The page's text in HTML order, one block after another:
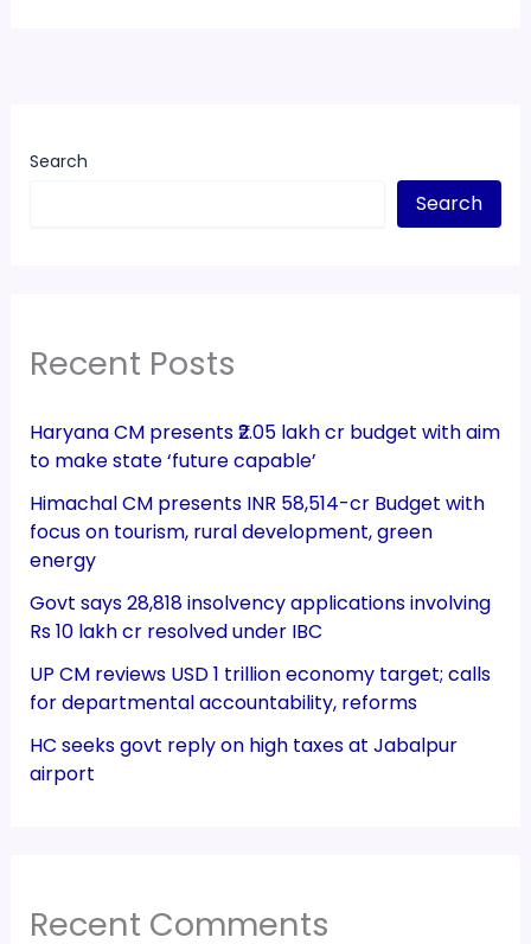
Search
Search
Recent Posts
Haryana CM presents ₹2.05 lakh cr budget with aim
to make state ‘future capable’
Himachal CM presents INR 58,514-cr Budget with
focus on tourism, rural development, green
energy
Govt says 28,818 insolvency applications involving
Rs 10 lakh cr resolved under IBC
UP CM reviews USD 1 trillion economy target; calls
for departmental accountability, reforms
HC seeks govt reply on high taxes at Jabalpur
airport
Recent Comments